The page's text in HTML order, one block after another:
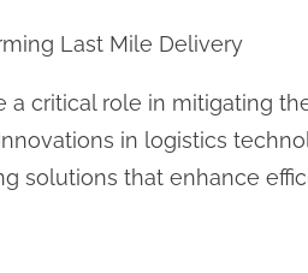
Last Mile Delivery
a critical role in mitigating
in logistics
solutions that enhance